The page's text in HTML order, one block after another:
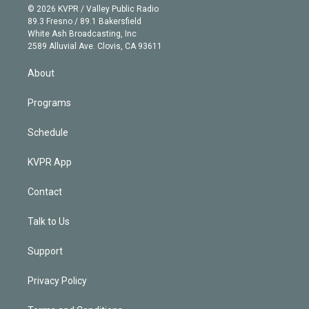
e
r
g
r
a
m
b
e
n
k
e
d
© 2026 KVPR / Valley Public Radio
89.3 Fresno / 89.1 Bakersfield
White Ash Broadcasting, Inc
2589 Alluvial Ave. Clovis, CA 93611
About
Programs
Schedule
KVPR App
Contact
Talk to Us
Support
Privacy Policy